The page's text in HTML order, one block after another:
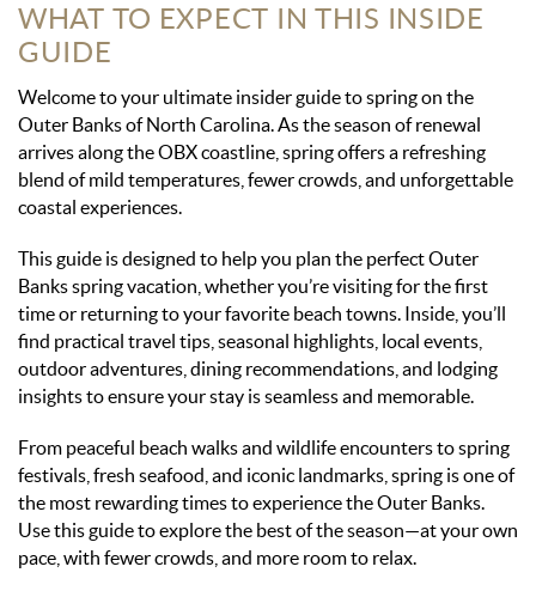
WHAT TO EXPECT IN THIS INSIDE
GUIDE
Welcome to your ultimate insider guide to spring on the
Outer Banks of North Carolina. As the season of renewal
arrives along the OBX coastline, spring offers a refreshing
blend of mild temperatures, fewer crowds, and unforgettable
coastal experiences.
This guide is designed to help you plan the perfect Outer
Banks spring vacation, whether you’re visiting for the first
time or returning to your favorite beach towns. Inside, you’ll
find practical travel tips, seasonal highlights, local events,
outdoor adventures, dining recommendations, and lodging
insights to ensure your stay is seamless and memorable.
From peaceful beach walks and wildlife encounters to spring
festivals, fresh seafood, and iconic landmarks, spring is one of
the most rewarding times to experience the Outer Banks.
Use this guide to explore the best of the season—at your own
pace, with fewer crowds, and more room to relax.